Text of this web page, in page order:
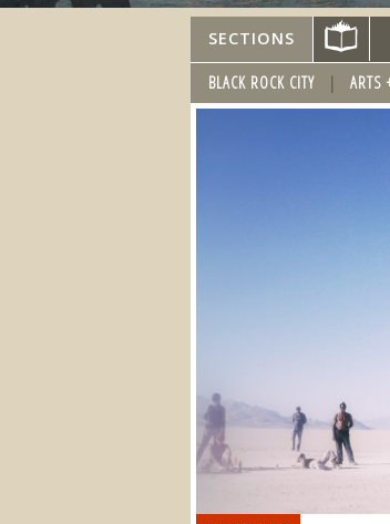
SECTIONS
BLACK ROCK CITY ARTS